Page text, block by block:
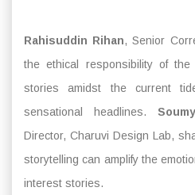
Rahisuddin Rihan, Senior
the ethical responsibility of
stories amidst the current
sensational headlines.
Director, Charuvi Design Lab,
storytelling can amplify the
interest stories.